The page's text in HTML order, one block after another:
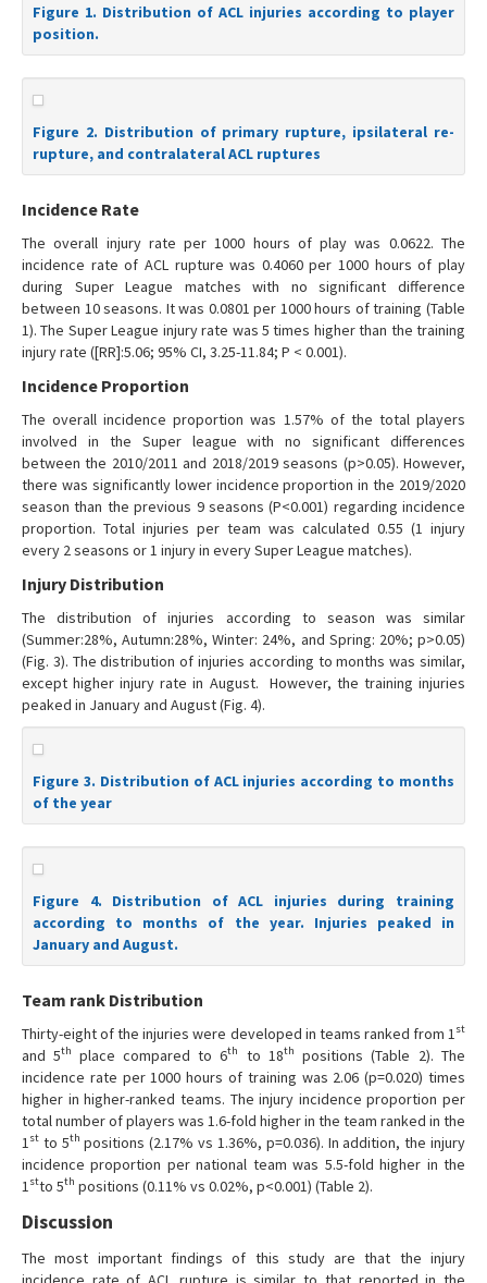
Figure 1. Distribution of ACL injuries according to player
position.
Figure 2. Distribution of primary rupture, ipsilateral re-
rupture, and contralateral ACL ruptures
Incidence Rate
The overall injury rate per 1000 hours of play was 0.0622. The
incidence rate of ACL rupture was 0.4060 per 1000 hours of play
during Super League matches with no significant difference
between 10 seasons. It was 0.0801 per 1000 hours of training (Table
1). The Super League injury rate was 5 times higher than the training
injury rate ([RR]:5.06; 95% CI, 3.25-11.84; P < 0.001).
Incidence Proportion
The overall incidence proportion was 1.57% of the total players
involved in the Super league with no significant differences
between the 2010/2011 and 2018/2019 seasons (p>0.05). However,
there was significantly lower incidence proportion in the 2019/2020
season than the previous 9 seasons (P<0.001) regarding incidence
proportion. Total injuries per team was calculated 0.55 (1 injury
every 2 seasons or 1 injury in every Super League matches).
Injury Distribution
The distribution of injuries according to season was similar
(Summer:28%, Autumn:28%, Winter: 24%, and Spring: 20%; p>0.05)
(Fig. 3). The distribution of injuries according to months was similar,
except higher injury rate in August. However, the training injuries
peaked in January and August (Fig. 4).
Figure 3. Distribution of ACL injuries according to months
of the year
Figure 4. Distribution of ACL injuries during training
according to months of the year. Injuries peaked in
January and August.
Team rank Distribution
Thirty-eight of the injuries were developed in teams ranked from 1st
and 5th place compared to 6th to 18th
positions (Table 2). The
incidence rate per 1000 hours of training was 2.06 (p=0.020) times
higher in higher-ranked teams. The injury incidence proportion per
total number of players was 1.6-fold higher in the team ranked in the
1st to 5th positions (2.17% vs 1.36%, p=0.036). In addition, the injury
incidence proportion per national team was 5.5-fold higher in the
1stto 5th positions (0.11% vs 0.02%, p<0.001) (Table 2).
Discussion
The most important findings of this study are that the injury